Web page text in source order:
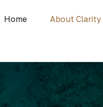
Home About Clarity